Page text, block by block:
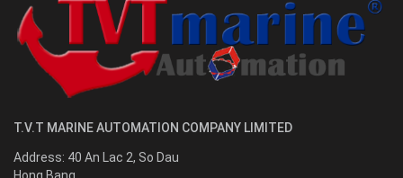
T.V.T MARINE AUTOMATION COMPANY LIMITED
Address: 40 An Lac 2, So Dau